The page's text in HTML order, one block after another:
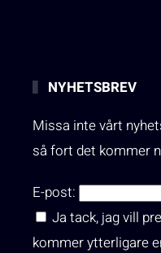
NYHETSBREV
Missa inte vårt
så fort det kommer
E-post:
Ja tack, jag vill
kommer ytterligare